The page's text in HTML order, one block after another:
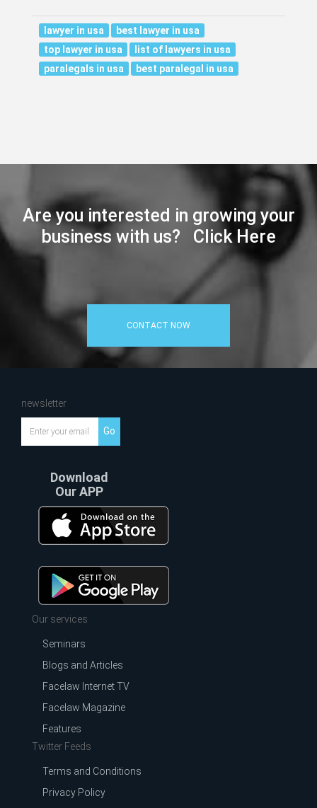
lawyer in usa
best lawyer in usa
top lawyer in usa
list of lawyers in usa
paralegals in usa
best paralegal in usa
Are you interested in growing your
business with us? Click Here
CONTACT NOW
newsletter
Go
Download
Our APP
Our services
Seminars
Blogs and Articles
Facelaw Internet TV
Facelaw Magazine
Features
Twitter Feeds
Terms and Conditions
Privacy Policy